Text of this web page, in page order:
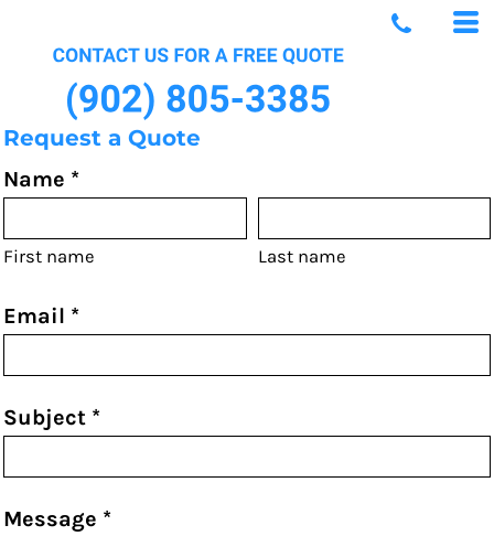
Request a Quote
Name *
First name Last name
Email *
Subject *
Message *